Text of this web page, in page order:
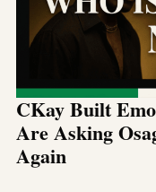
CKay Built
Are Asking
Again